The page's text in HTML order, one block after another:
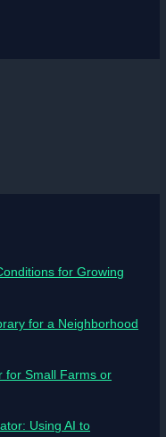
for Growing
for a Neighborhood
for Small Farms or
Using AI to